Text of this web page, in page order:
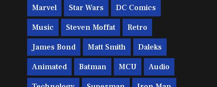
Marvel Star Wars DC Comics
Music Steven Moffat Retro
James Bond Matt Smith Daleks
Animated Batman MCU Audio